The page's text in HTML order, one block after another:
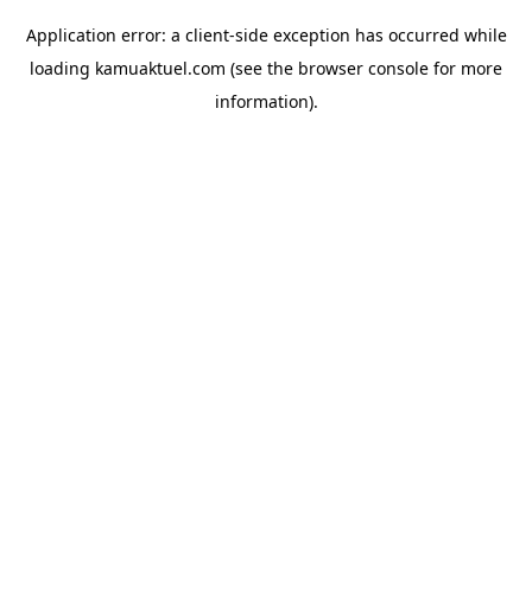
Application error: a client-side exception has occurred while
loading kamuaktuel.com (see the browser console for more
information).